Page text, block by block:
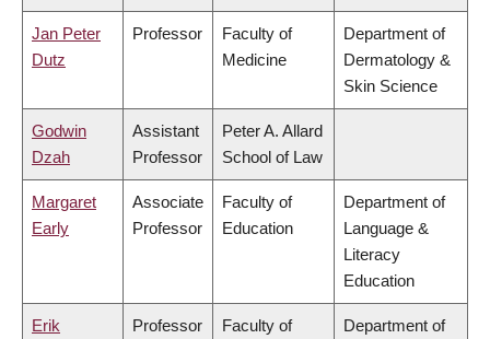
Jan Peter
Dutz
Professor
Faculty of
Medicine
Department of
Dermatology &
Skin Science
Godwin
Dzah
Assistant
Professor
Peter A. Allard
School of Law
Margaret
Early
Associate
Professor
Faculty of
Education
Department of
Language &
Literacy
Education
Erik Professor Faculty of Department of